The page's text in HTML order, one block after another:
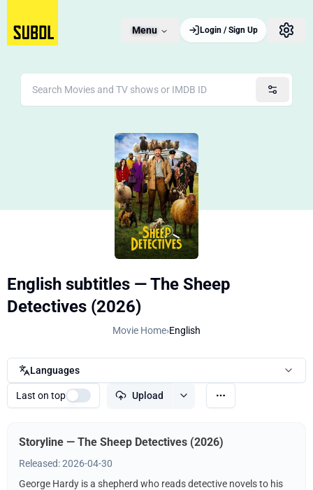
Menu Login / Sign Up
English subtitles — The Sheep
Detectives (2026)
Movie Home›English
Languages
Last on top Upload
Storyline — The Sheep Detectives (2026)
Released: 2026-04-30
George Hardy is a shepherd who reads detective novels to his